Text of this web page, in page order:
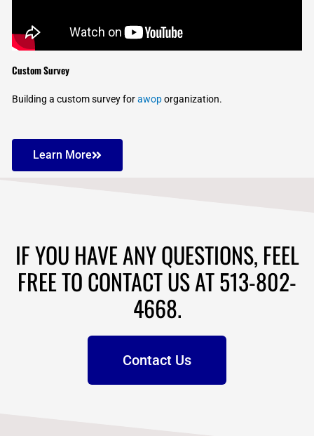
Custom Survey
Building a custom survey forawoporganization.
Learn More
IF YOU HAVE ANY QUESTIONS, FEEL
FREE TO CONTACT US AT 513-802-
4668.
Contact Us